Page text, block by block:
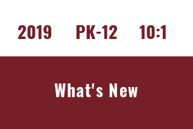
2019 PK-12 10:1
What's New